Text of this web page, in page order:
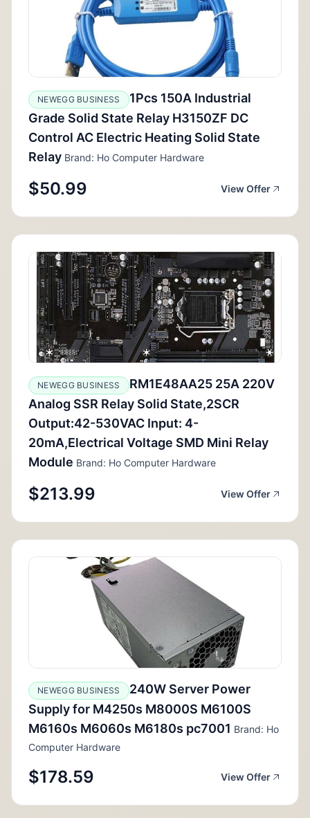
NEWEGG BUSINESS
1Pcs 150A Industrial
Grade Solid State Relay H3150ZF DC
Control AC Electric Heating Solid State
Relay Brand: Ho Computer Hardware
$50.99 View Offer
NEWEGG BUSINESS
RM1E48AA25 25A 220V
Analog SSR Relay Solid State,2SCR
Output:42-530VAC Input: 4-
20mA,Electrical Voltage SMD Mini Relay
Module Brand: Ho Computer Hardware
$213.99 View Offer
NEWEGG BUSINESS
240W Server Power
Supply for M4250s M8000S M6100S
M6160s M6060s M6180s pc7001 Brand: Ho
Computer Hardware
$178.59 View Offer